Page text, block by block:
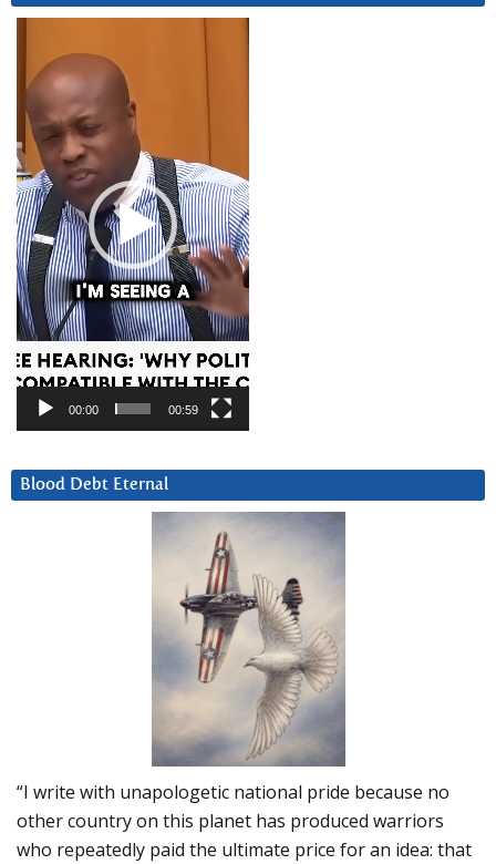
Player
00:00 00:59
Blood Debt Eternal
“I write with unapologetic national pride because no
other country on this planet has produced warriors
who repeatedly paid the ultimate price for an idea: that